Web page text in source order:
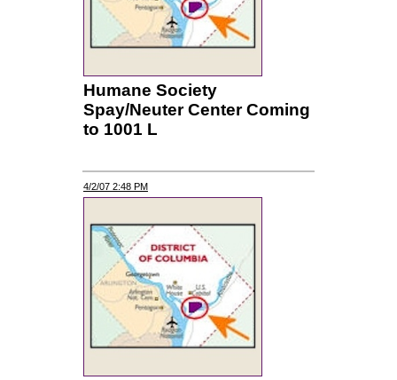
Humane Society
Spay/Neuter Center Coming
to 1001 L
4/2/07 2:48 PM